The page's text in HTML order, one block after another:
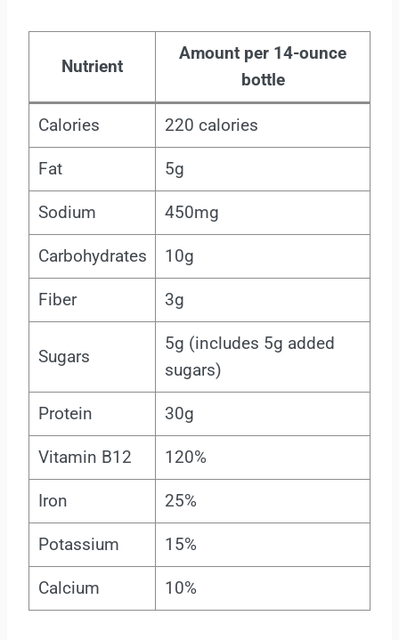
Nutrient
Amount per 14-ounce
bottle
Calories 220 calories
Fat 5g
Sodium 450mg
Carbohydrates 10g
Fiber 3g
Sugars
5g (includes 5g added
sugars)
Protein 30g
Vitamin B12 120%
Iron 25%
Potassium 15%
Calcium 10%